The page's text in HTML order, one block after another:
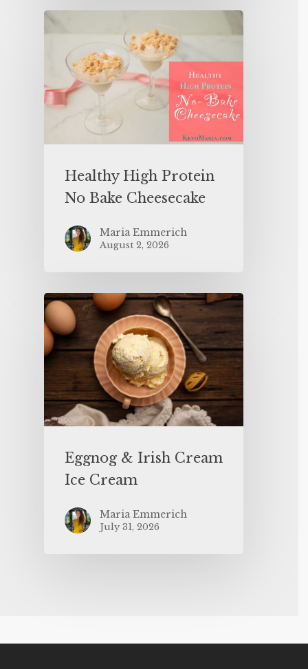
Healthy High Protein
No Bake Cheesecake
Maria Emmerich
August 2, 2026
Eggnog & Irish Cream
Ice Cream
Maria Emmerich
July 31, 2026